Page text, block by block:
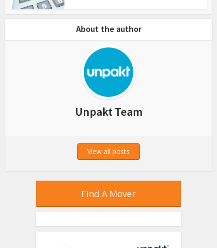
About the author
Unpakt Team
View all posts
Find A Mover